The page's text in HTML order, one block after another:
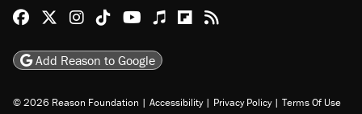
Reason Facebook
@reason on X
Reason Instagram
Reason TikTok
Reason Youtube
Apple Podcasts
Reason on Flipboard
Reason RSS
Add Reason to Google
© 2026 Reason Foundation | Accessibility | Privacy Policy | Terms Of Use